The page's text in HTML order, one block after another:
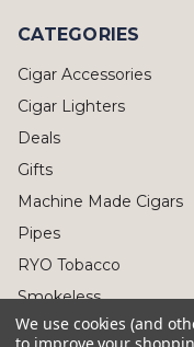
CATEGORIES
Cigar Accessories
Cigar Lighters
Deals
Gifts
Machine Made Cigars
Pipes
RYO Tobacco
Smokeless
We use cookies (and